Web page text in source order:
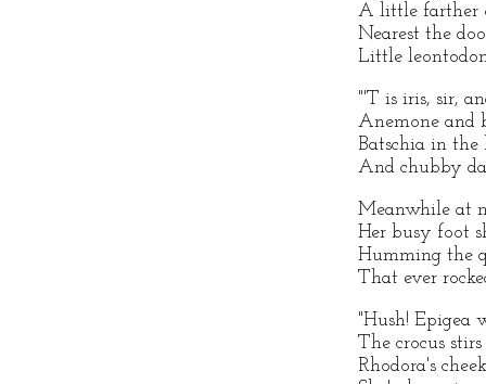
A little farther
Nearest the
Little
"'T is iris, sir,
Anemone and
Batschia in the
And chubby
Meanwhile at
Her busy foot
Humming the
That ever
"Hush! Epigea
The crocus
Rhodora's